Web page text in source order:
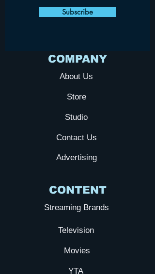
Subscribe
COMPANY
About Us
Store
Studio
Contact Us
CONTENT
Streaming Brands
Television
Movies
YTA
Advertising